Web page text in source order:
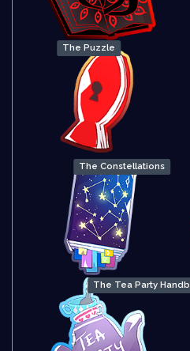
The Puzzle
The Constellations
The Tea Party